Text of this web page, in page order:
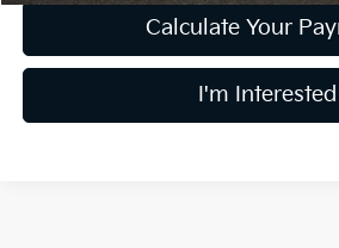
Calculate Your
I'm Interested